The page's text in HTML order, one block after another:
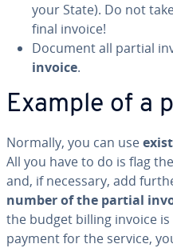
your State). Do not
final invoice!
Document all partial
invoice.
Example of a
Normally, you can use
All you have to do is flag
and, if necessary, add
number of the partial
the budget billing invoice
payment for the service,